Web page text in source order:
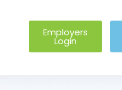
Employers
Login